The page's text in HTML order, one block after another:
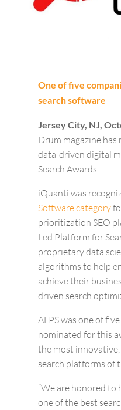
One of five
search software
Jersey City, NJ,
Drum magazine has
data-driven digital
Search Awards.
iQuanti was
Software category
prioritization SEO
Led Platform for
proprietary data
algorithms to help
achieve their
driven search
ALPS was one of
nominated for this
the most
search platforms of
“We are honored to
one of the best